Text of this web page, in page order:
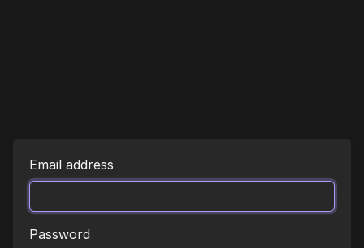
Email address
Password